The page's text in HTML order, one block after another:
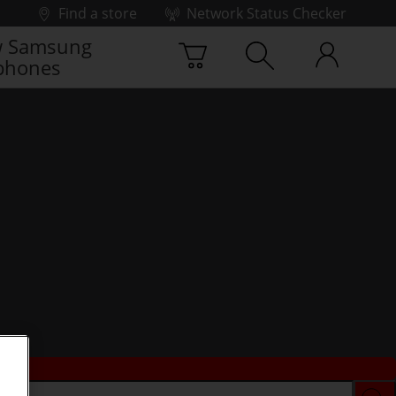
Find a store
Network Status Checker
Samsung